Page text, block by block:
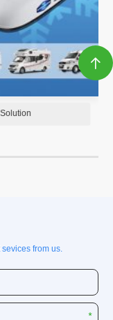

from us.